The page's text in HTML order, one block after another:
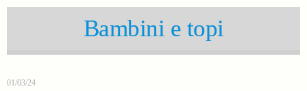
Bambini e topi
01/03/24